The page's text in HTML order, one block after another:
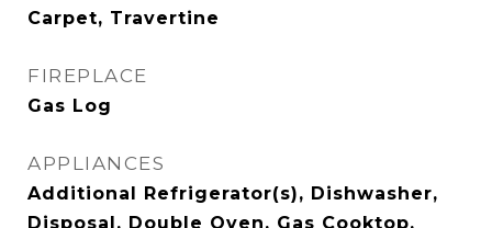
Carpet, Travertine
FIREPLACE
Gas Log
APPLIANCES
Additional Refrigerator(s), Dishwasher,
Disposal, Double Oven, Gas Cooktop,